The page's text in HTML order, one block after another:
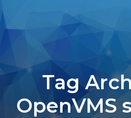
content
Tag
OpenVMS